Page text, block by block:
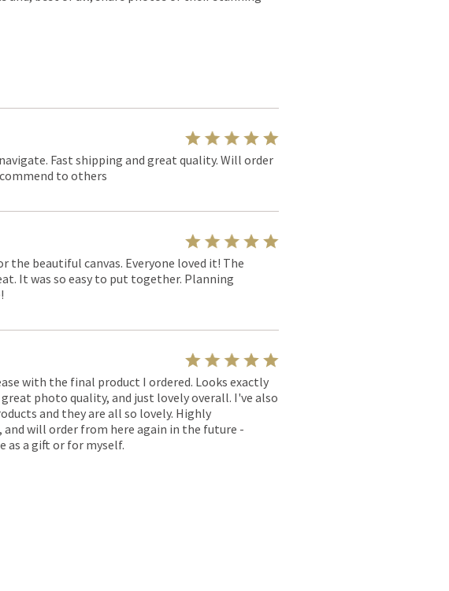
Fast shipping and great quality. Will order
to others
the beautiful canvas. Everyone loved it! The
It was so easy to put together. Planning
with the final product I ordered. Looks exactly
great photo quality, and just lovely overall. I've also
and they are all so lovely. Highly
and will order from here again in the future -
as a gift or for myself.